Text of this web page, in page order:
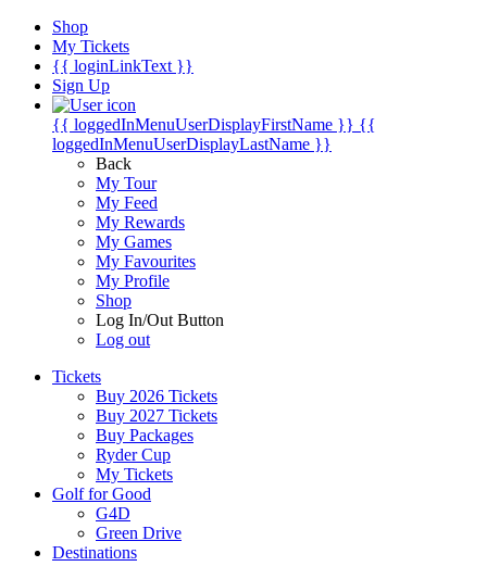
Shop
My Tickets
{{ loginLinkText }}
Sign Up
{{ loggedInMenuUserDisplayFirstName }} {{
loggedInMenuUserDisplayLastName }}
Back
My Tour
My Feed
My Rewards
My Games
My Favourites
My Profile
Shop
Log In/Out Button
Log out
Tickets
Buy 2026 Tickets
Buy 2027 Tickets
Buy Packages
Ryder Cup
My Tickets
Golf for Good
G4D
Green Drive
Destinations